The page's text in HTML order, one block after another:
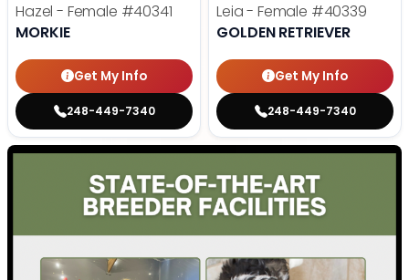
Hazel - Female #40341
MORKIE
Get My Info
248-449-7340
Leia - Female #40339
GOLDEN RETRIEVER
Get My Info
248-449-7340